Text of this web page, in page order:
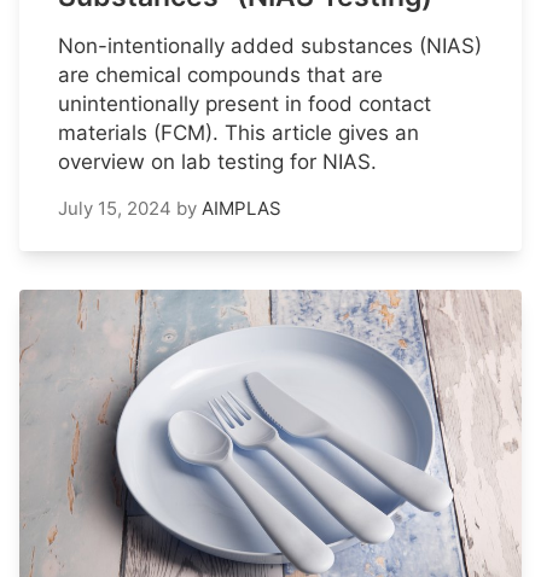
Non-intentionally added substances (NIAS)
are chemical compounds that are
unintentionally present in food contact
materials (FCM). This article gives an
overview on lab testing for NIAS.
July 15, 2024 by AIMPLAS